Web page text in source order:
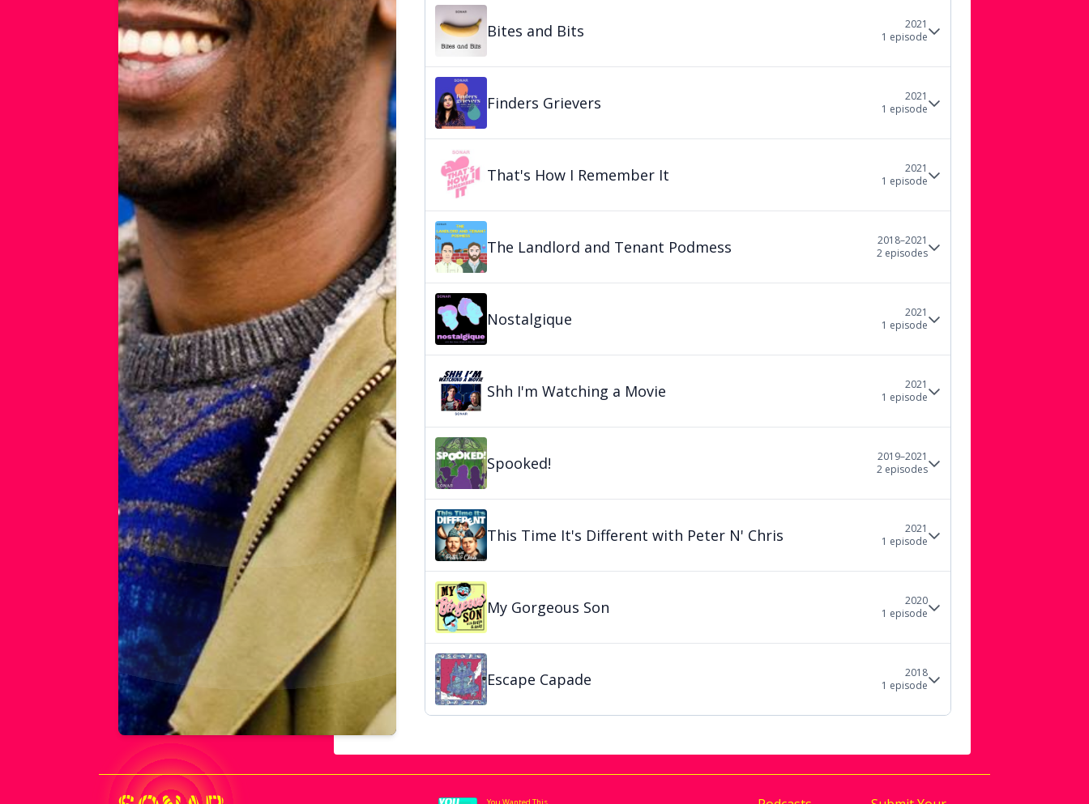
Bites and Bits
2021
1 episode
Finders Grievers
2021
1 episode
That's How I Remember It
2021
1 episode
The Landlord and Tenant Podmess
2018–2021
2episodes
Nostalgique
2021
1 episode
Shh I'm Watching a Movie
2021
1 episode
Spooked!
2019–2021
2episodes
This Time It's Different with Peter N' Chris
2021
1 episode
My Gorgeous Son
2020
1 episode
Escape Capade
2018
1 episode